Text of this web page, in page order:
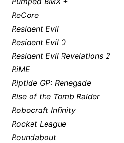
ReCore
Resident Evil
Resident Evil 0
Resident Evil Revelations 2
RiME
Riptide GP: Renegade
Rise of the Tomb Raider
Robocraft Infinity
Rocket League
Roundabout